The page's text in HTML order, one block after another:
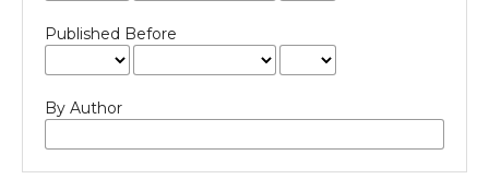
Published Before
By Author